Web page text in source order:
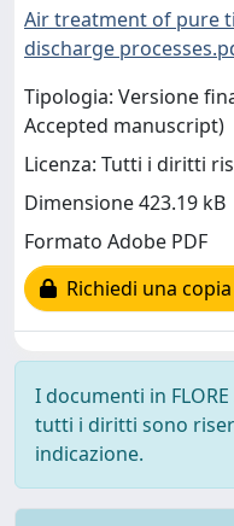
Air treatment of pure
discharge
Tipologia: Versione
Accepted manuscript)
Licenza: Tutti i diritti
Dimensione 423.19 kB
Formato Adobe PDF
Richiedi una
I documenti in
tutti i diritti sono
indicazione.